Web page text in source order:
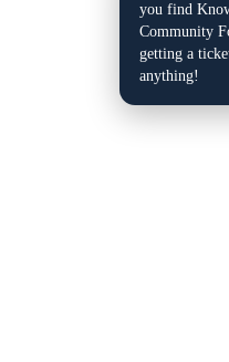
you find
Community
getting a
anything!